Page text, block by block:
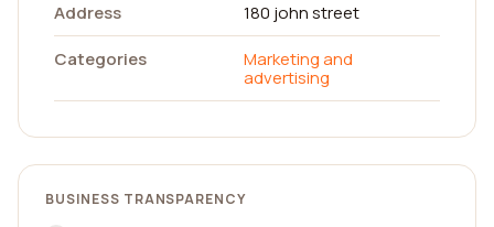
Address
180 john street
Categories
Marketing and
advertising
BUSINESS TRANSPARENCY